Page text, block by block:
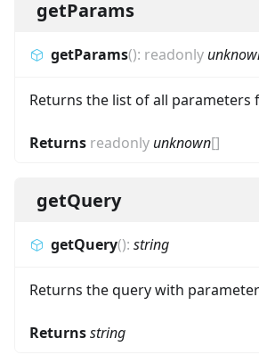
getParams
getParams(): readonly
Returns the list of all parameters
Returns readonly unknown[]
getQuery
getQuery(): string
Returns the query with
Returnsstring